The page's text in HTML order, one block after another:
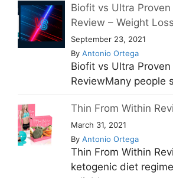
Biofit vs Ultra
Review – Weight
September 23, 2021
By Antonio Ortega
Biofit vs Ultra
ReviewMany people
Thin From Within
March 31, 2021
By Antonio Ortega
Thin From Within
ketogenic diet